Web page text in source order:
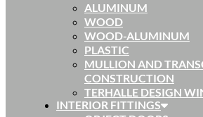
ALUMINUM
WOOD
WOOD-ALUMINUM
PLASTIC
MULLION AND
CONSTRUCTION
TERHALLE DESIGN
INTERIOR FITTINGS